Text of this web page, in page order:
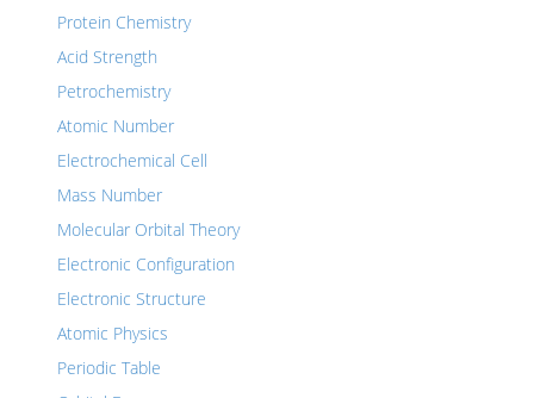
Protein Chemistry
Acid Strength
Petrochemistry
Atomic Number
Electrochemical Cell
Mass Number
Molecular Orbital Theory
Electronic Configuration
Electronic Structure
Atomic Physics
Periodic Table